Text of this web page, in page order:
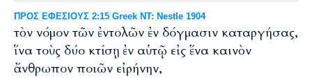
ΠΡΟΣ ΕΦΕΣΙΟΥΣ 2:15 Greek NT: Nestle 1904
τὸν νόμον τῶν ἐντολῶν ἐν δόγμασιν καταργήσας,
ἵνα τοὺς δύο κτίσῃ ἐν αὑτῷ εἰς ἕνα καινὸν
ἄνθρωπον ποιῶν εἰρήνην,